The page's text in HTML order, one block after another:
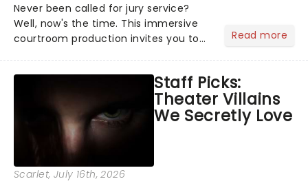
Never been called for jury service?
Well, now's the time. This immersive
courtroom production invites you to
examine evidence and weigh up every
argument before deciding on...
Read more
Staff Picks:
Theater Villains
We Secretly Love
Scarlet, July 16th, 2026